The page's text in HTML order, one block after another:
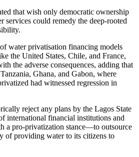
that wish only democratic ownership
services could remedy the deep-rooted
water privatisation financing models
the United States, Chile, and France,
the adverse consequences, adding that
Ghana, and Gabon, where
had witnessed regression in
reject any plans by the Lagos State
international financial institutions and
a pro-privatization stance—to outsource
of providing water to its citizens to